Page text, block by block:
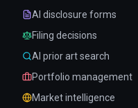
AI disclosure forms
Filing decisions
AI prior art search
Portfolio management
Market intelligence